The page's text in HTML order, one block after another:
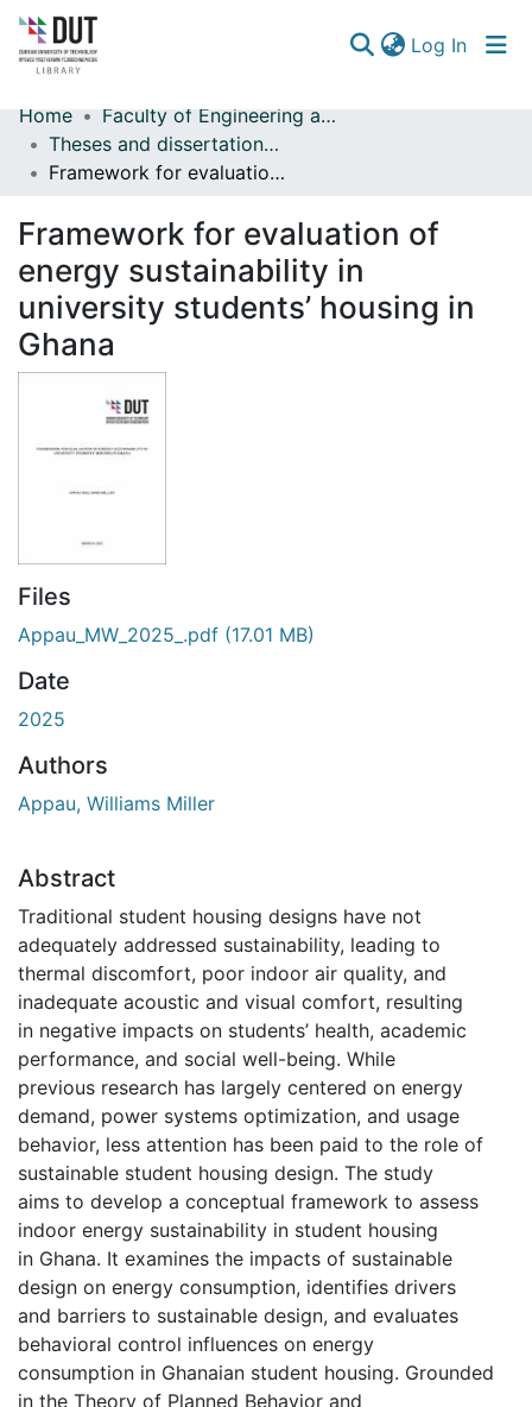
Log In
Communities & Collections
Browse
Statistics
Home
Faculty of Engineering and Built Environment
Theses and dissertations (Engineering and Built Environment)
Framework for evaluation of energy sustainability in university students’ housing in Ghana
Framework for evaluation of
energy sustainability in
university students’ housing in
Ghana
Files
Appau_MW_2025_.pdf (17.01 MB)
Date
2025
Authors
Appau, Williams Miller
Abstract
Traditional student housing designs have not
adequately addressed sustainability, leading to
thermal discomfort, poor indoor air quality, and
inadequate acoustic and visual comfort, resulting
in negative impacts on students’ health, academic
performance, and social well-being. While
previous research has largely centered on energy
demand, power systems optimization, and usage
behavior, less attention has been paid to the role of
sustainable student housing design. The study
aims to develop a conceptual framework to assess
indoor energy sustainability in student housing
in Ghana. It examines the impacts of sustainable
design on energy consumption, identifies drivers
and barriers to sustainable design, and evaluates
behavioral control influences on energy
consumption in Ghanaian student housing. Grounded
in the Theory of Planned Behavior and